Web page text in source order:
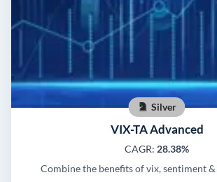
Silver
VIX-TA Advanced
CAGR: 28.38%
Combine the benefits of vix, sentiment &